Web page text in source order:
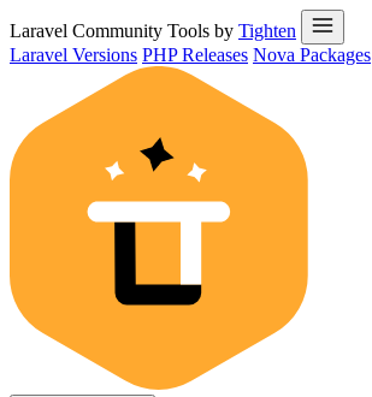
Laravel Community Tools by Tighten
Laravel Versions PHP Releases Nova Packages